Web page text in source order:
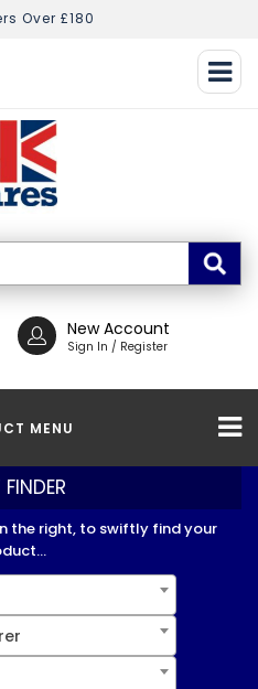
Over £180
New Account
Sign In / Register
MENU
the right, to swiftly find your